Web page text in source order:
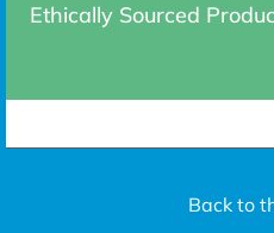
Ethically Sourced
Back to